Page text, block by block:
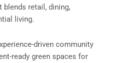
blends retail, dining,
living.
driven community
ready green spaces for